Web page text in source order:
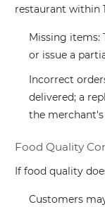
restaurant within
Missing items:
or issue a
Incorrect
delivered; a
the
Food Quality
If food quality
Customers